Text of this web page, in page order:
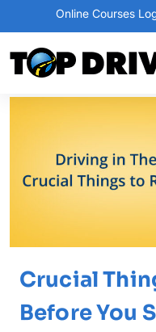
Online Courses
Crucial
Before You